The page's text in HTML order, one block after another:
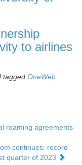
to airlines
tagged OneWeb.
roaming agreements
continues: record
quarter of 2023